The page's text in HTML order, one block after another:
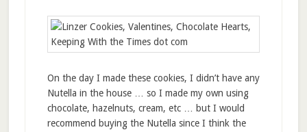
On the day I made these cookies, I didn’t have any
Nutella in the house … so I made my own using
chocolate, hazelnuts, cream, etc … but I would
recommend buying the Nutella since I think the